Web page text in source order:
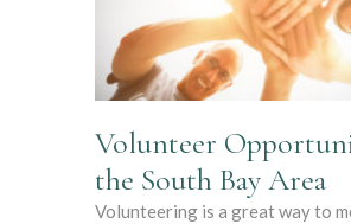
Volunteer
the South Bay Area
Volunteering is a great way to